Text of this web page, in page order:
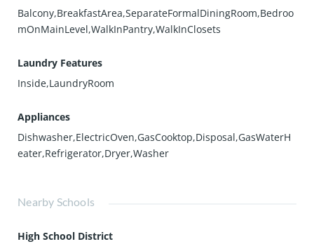
Balcony,BreakfastArea,SeparateFormalDiningRoom,Bedroo
mOnMainLevel,WalkInPantry,WalkInClosets
Laundry Features
Inside,LaundryRoom
Appliances
Dishwasher,ElectricOven,GasCooktop,Disposal,GasWaterH
eater,Refrigerator,Dryer,Washer
Nearby Schools
High School District